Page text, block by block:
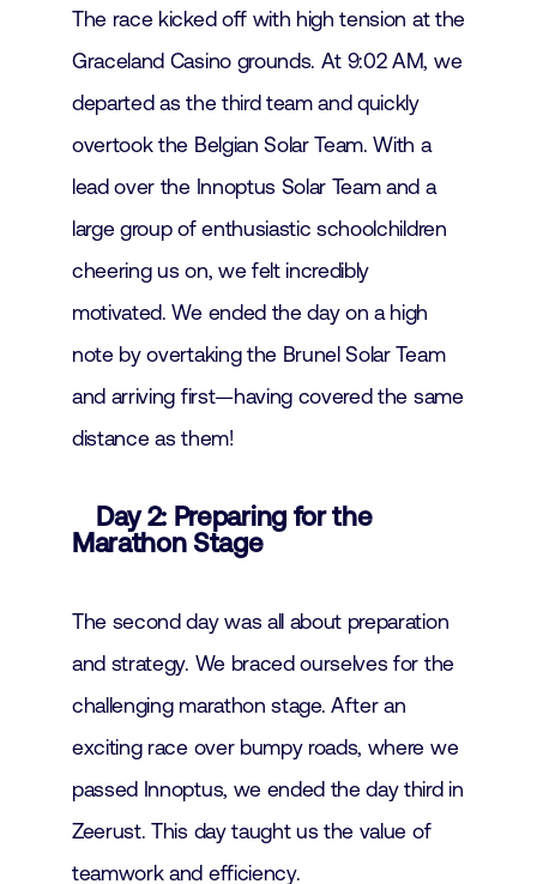
The race kicked off with high tension at the
Graceland Casino grounds. At 9:02 AM, we
departed as the third team and quickly
overtook the Belgian Solar Team. With a
lead over the Innoptus Solar Team and a
large group of enthusiastic schoolchildren
cheering us on, we felt incredibly
motivated. We ended the day on a high
note by overtaking the Brunel Solar Team
and arriving first—having covered the same
distance as them!
Day 2: Preparing for the
Marathon Stage
The second day was all about preparation
and strategy. We braced ourselves for the
challenging marathon stage. After an
exciting race over bumpy roads, where we
passed Innoptus, we ended the day third in
Zeerust. This day taught us the value of
teamwork and efficiency.